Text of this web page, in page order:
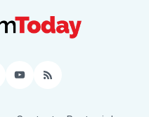
YouTube
RSS